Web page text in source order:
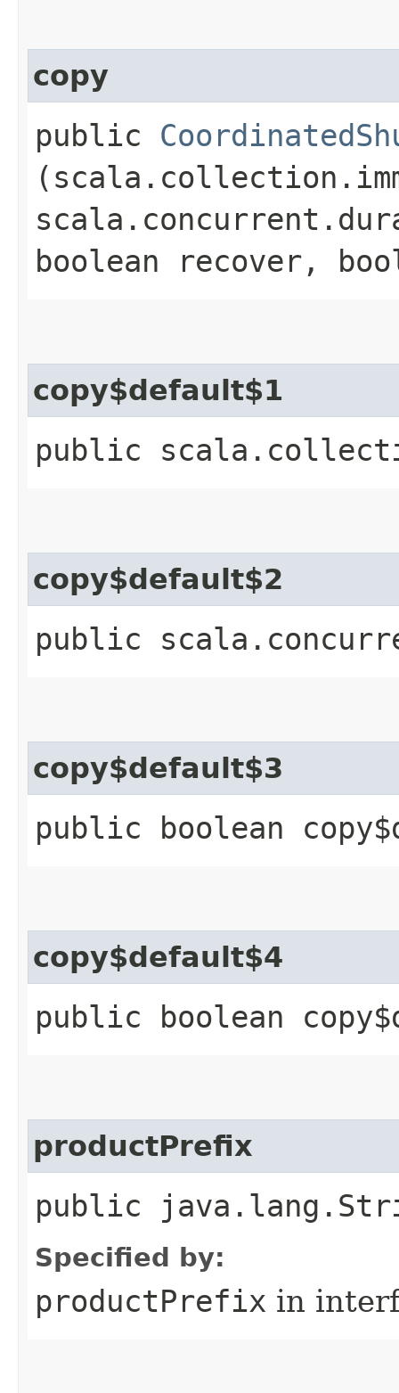
copy
public
boolean recover,
copy$default$1
public
copy$default$2
public
copy$default$3
public boolean
copy$default$4
public boolean
productPrefix
public
Specified by:
productPrefix in